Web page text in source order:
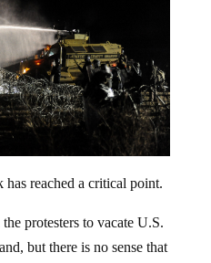
reached a critical point.
protesters to vacate U.S.
but there is no sense that